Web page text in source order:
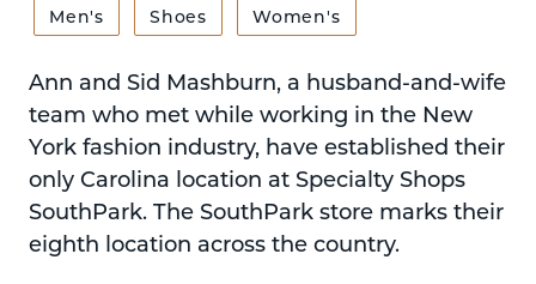
Men's Shoes Women's
Ann and Sid Mashburn, a husband-and-wife
team who met while working in the New
York fashion industry, have established their
only Carolina location at Specialty Shops
SouthPark. The SouthPark store marks their
eighth location across the country.